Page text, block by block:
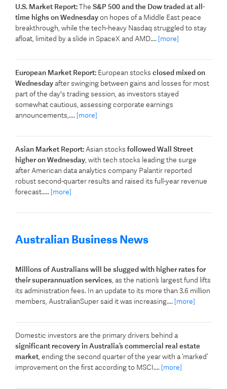
U.S. Market Report:The S&P 500 ​and the Dow traded at all-
time highs on Wednesdayon hopes of a Middle East peace
breakthrough, while the tech-heavy Nasdaq struggled ‌to stay
afloat, limited by a slide in SpaceX and AMD.... [more]
European Market Report: European stocks closed mixed on
Wednesday after swinging between gains and losses for most
part of the day's trading session, as investors stayed
somewhat cautious, assessing corporate earnings
announcements,.... [more]
Asian Market Report: Asian stocks followed Wall Street
higher on Wednesday , with tech stocks leading the surge
after American data analytics company Palantir reported
robust second-quarter results and raised its full-year revenue
forecast..... [more]
Australian Business News
Millions of Australians will be slugged with higher rates for
their superannuation services , as the nation’s largest fund lifts
its administration fees. In an update to its more than 3.6 million
members, AustralianSuper said it was increasing.... [more]
Domestic investors are the primary drivers behind a
significant recovery in Australia’s commercial real estate
market , ending the second quarter of the year with a ‘marked’
improvement on the first according to MSCI.... [more]